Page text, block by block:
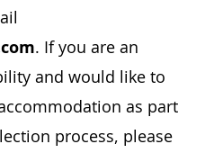
. If you are an
and would like to
as part
process, please